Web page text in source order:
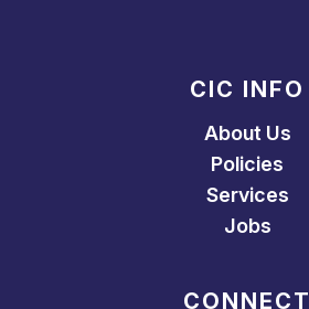
CIC INFO
About Us
Policies
Services
Jobs
CONNECT